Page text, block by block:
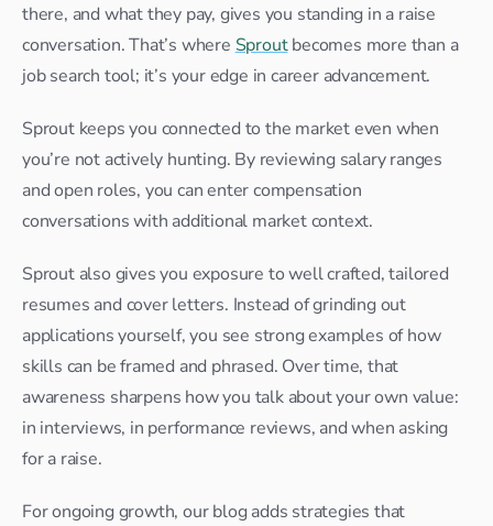
there, and what they pay, gives you standing in a raise
conversation. That’s where Sprout becomes more than a
job search tool; it’s your edge in career advancement.
Sprout keeps you connected to the market even when
you’re not actively hunting. By reviewing salary ranges
and open roles, you can enter compensation
conversations with additional market context.
Sprout also gives you exposure to well crafted, tailored
resumes and cover letters. Instead of grinding out
applications yourself, you see strong examples of how
skills can be framed and phrased. Over time, that
awareness sharpens how you talk about your own value:
in interviews, in performance reviews, and when asking
for a raise.
For ongoing growth, our blog adds strategies that